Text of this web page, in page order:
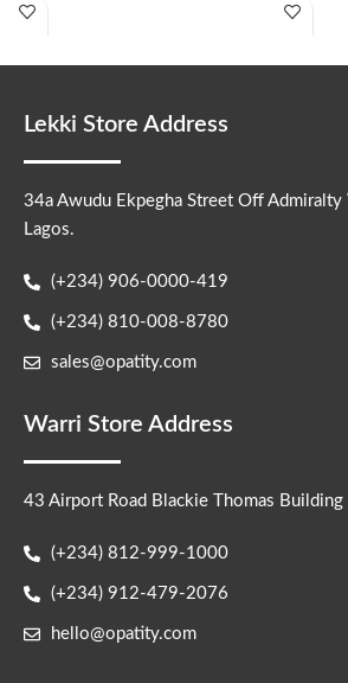
Lekki Store Address
34a Awudu Ekpegha Street Off Admiralty
Lagos.
(+234) 906-0000-419
(+234) 810-008-8780
sales@opatity.com
Warri Store Address
43 Airport Road Blackie Thomas
(+234) 812-999-1000
(+234) 912-479-2076
hello@opatity.com